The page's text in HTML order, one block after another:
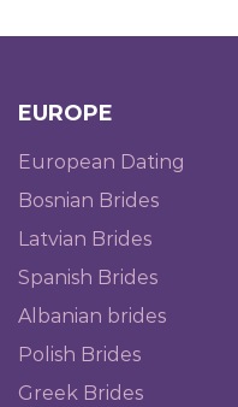
EUROPE
European Dating
Bosnian Brides
Latvian Brides
Spanish Brides
Albanian brides
Polish Brides
Greek Brides